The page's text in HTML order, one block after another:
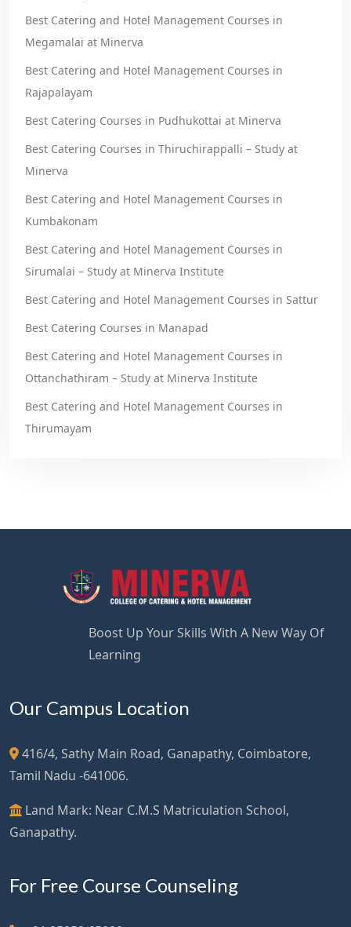
Best Catering and Hotel Management Courses in
Megamalai at Minerva
Best Catering and Hotel Management Courses in
Rajapalayam
Best Catering Courses in Pudhukottai at Minerva
Best Catering Courses in Thiruchirappalli – Study at
Minerva
Best Catering and Hotel Management Courses in
Kumbakonam
Best Catering and Hotel Management Courses in
Sirumalai – Study at Minerva Institute
Best Catering and Hotel Management Courses in Sattur
Best Catering Courses in Manapad
Best Catering and Hotel Management Courses in
Ottanchathiram – Study at Minerva Institute
Best Catering and Hotel Management Courses in
Thirumayam
Boost Up Your Skills With A New Way Of
Learning
Our Campus Location
416/4, Sathy Main Road, Ganapathy, Coimbatore,
Tamil Nadu -641006.
Land Mark: Near C.M.S Matriculation School,
Ganapathy.
For Free Course Counseling